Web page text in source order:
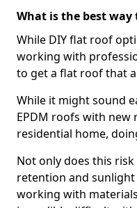
What is the best
While DIY flat roof
working with
to get a flat roof that
While it might sound
EPDM roofs with new
residential home,
Not only does this
retention and
working with